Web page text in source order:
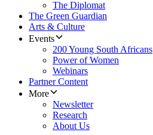
The Diplomat
The Green Guardian
Arts & Culture
Events
200 Young South Africans
Power of Women
Webinars
Partner Content
More
Newsletter
Research
About Us